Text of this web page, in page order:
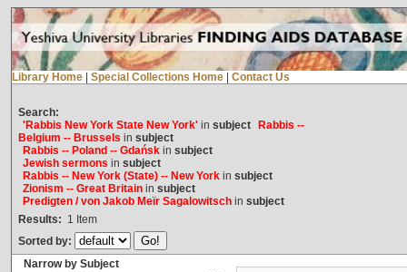
Library Home Special Collections Home Contact Us
Search:
'Rabbis New York State New York'in subject
Rabbis --
Belgium -- Brussels in subject
Rabbis -- Poland -- Gdańskin subject
Jewish sermons in subject
Rabbis -- New York (State) -- New Yorkin subject
Zionism -- Great Britainin subject
Predigten / von Jakob Meïr Sagalowitschin subject
Results: 1 Item
Sorted by:
Narrow by Subject